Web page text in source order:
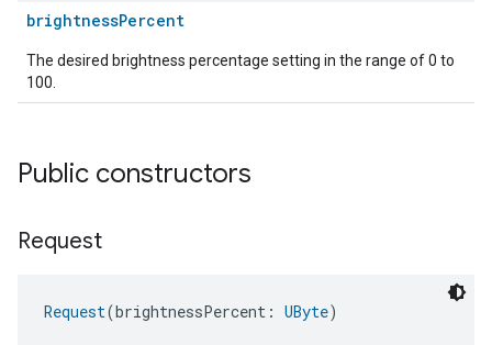
brightnessPercent
The desired brightness percentage setting in the range of 0 to
100.
Public constructors
Request
Request(brightnessPercent: UByte)